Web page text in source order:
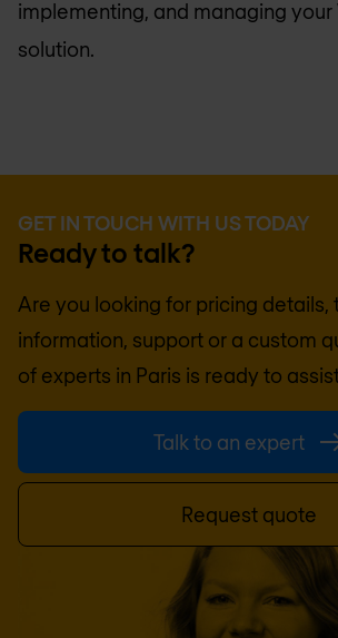
implementing, and managing your
solution.
GET IN TOUCH WITH US TODAY
Ready to talk?
Are you looking for pricing details,
information, support or a custom
of experts in Paris is ready to
Talk to an expert
Request quote